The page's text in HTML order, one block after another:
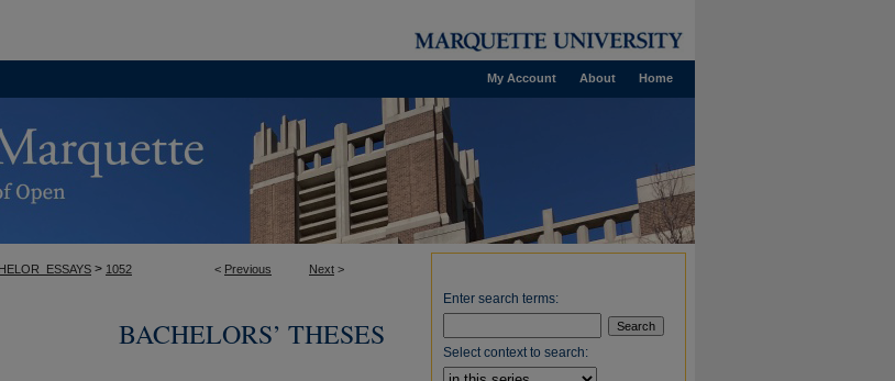
Home
About
My Account
< Previous Next >
> 1052
BACHELORS’ THESES
Enter search terms:
Select context to search: